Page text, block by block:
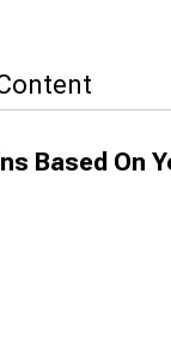
Based On